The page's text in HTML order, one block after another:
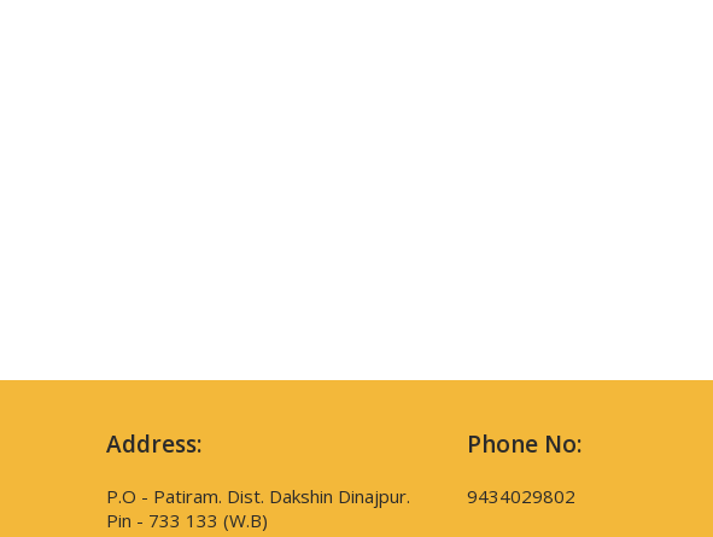
Address:
P.O - Patiram. Dist. Dakshin Dinajpur.
Pin - 733 133 (W.B)
Phone No:
9434029802